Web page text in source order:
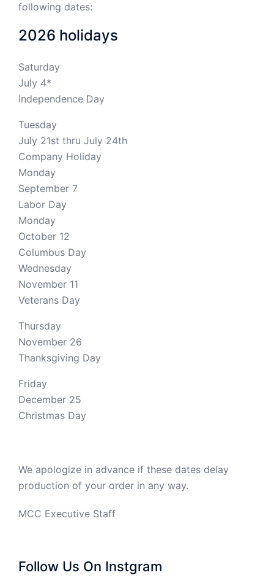
following dates:
2026 holidays
Saturday
July 4*
Independence Day
Tuesday
July 21st thru July 24th
Company Holiday
Monday
September 7
Labor Day
Monday
October 12
Columbus Day
Wednesday
November 11
Veterans Day
Thursday
November 26
Thanksgiving Day
Friday
December 25
Christmas Day
We apologize in advance if these dates delay
production of your order in any way.
MCC Executive Staff
Follow Us On Instgram